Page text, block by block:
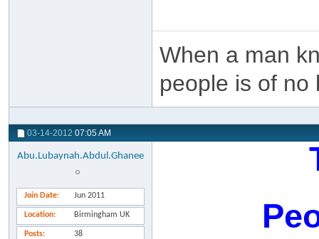
When a man
people is of no
03-14-2012 07:05 AM
Abu.Lubaynah.Abdul.Ghanee
Join Date Jun 2011
Location Birmingham UK
Posts 38